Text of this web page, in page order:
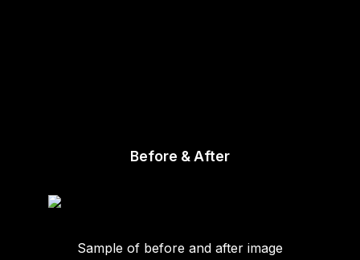
Before & After
Sample of before and after image